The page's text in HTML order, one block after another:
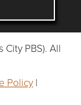
Instagram
KC on
Flatland KC on
Follow Flatland
City PBS). All
Policy |